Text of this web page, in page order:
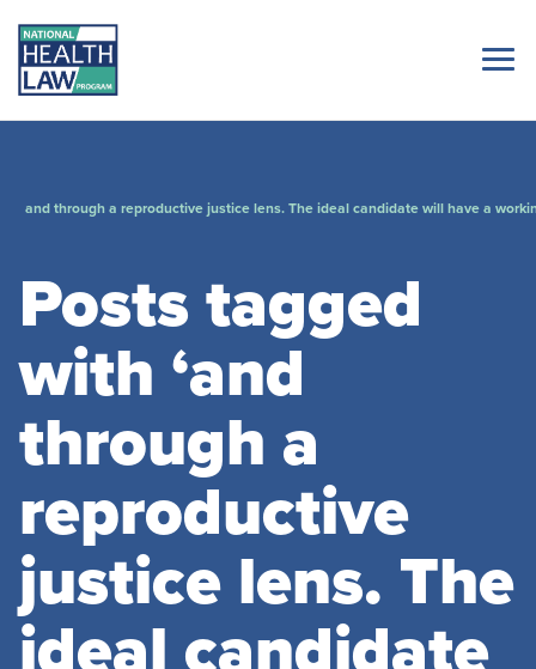
and through a reproductive justice lens. The ideal candidate will have a
Posts tagged
with ‘and
through a
reproductive
justice lens. The
ideal candidate